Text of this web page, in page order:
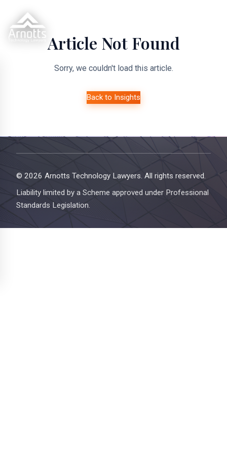
Article Not Found
Sorry, we couldn't load this article.
Back to Insights
© 2026 Arnotts Technology Lawyers. All rights reserved.
Liability limited by a Scheme approved under Professional
Standards Legislation.